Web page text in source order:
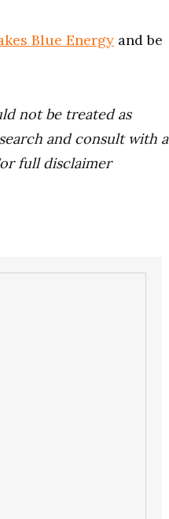
Blue Energy and be
not be treated as
and consult with a
full disclaimer